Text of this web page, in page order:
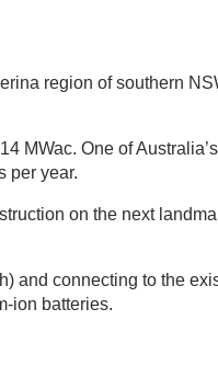
region of southern
MWac. One of Australia’s
per year.
on the next
and connecting to the
ion batteries.